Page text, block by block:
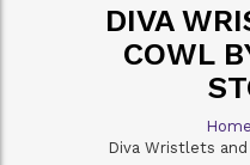
DIVA
COWL
Home
Diva Wristlets